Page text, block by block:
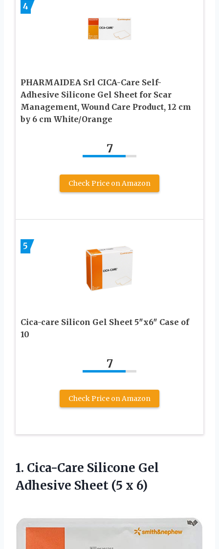
4
PHARMAIDEA Srl CICA-Care Self-
Adhesive Silicone Gel Sheet for Scar
Management, Wound Care Product, 12 cm
by 6 cm White/Orange
7
Check Price on Amazon
5
Cica-care Silicon Gel Sheet 5″x6″ Case of
10
7
Check Price on Amazon
1. Cica-Care Silicone Gel
Adhesive Sheet (5 x 6)